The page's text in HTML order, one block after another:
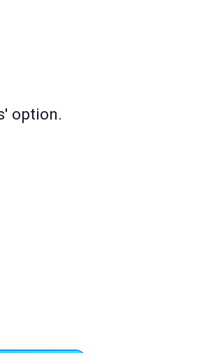
option.